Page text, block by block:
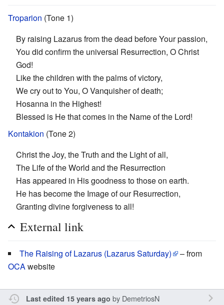
Troparion (Tone 1)
By raising Lazarus from the dead before Your passion,
You did confirm the universal Resurrection, O Christ
God!
Like the children with the palms of victory,
We cry out to You, O Vanquisher of death;
Hosanna in the Highest!
Blessed is He that comes in the Name of the Lord!
Kontakion (Tone 2)
Christ the Joy, the Truth and the Light of all,
The Life of the World and the Resurrection
Has appeared in His goodness to those on earth.
He has become the Image of our Resurrection,
Granting divine forgiveness to all!
External link
The Raising of Lazarus (Lazarus Saturday)
– from
OCAwebsite
Last edited 15 years ago by DemetriosN